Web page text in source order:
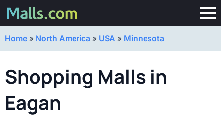
Home » North America » USA » Minnesota
Shopping Malls in
Eagan